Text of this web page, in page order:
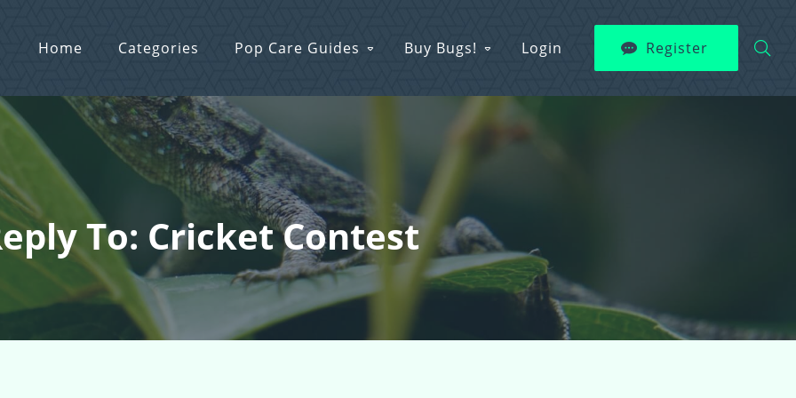
Home Categories Pop Care Guides Buy Bugs! Login Register
To: Cricket Contest